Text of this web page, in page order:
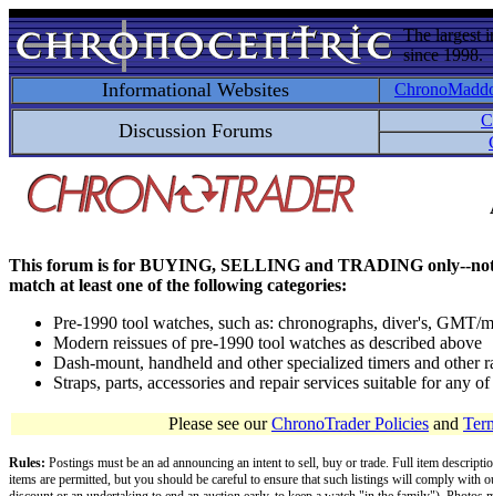
The largest
since 1998.
Informational Websites
Discussion Forums
This forum is for BUYING, SELLING and TRADING only--not
match at least one of the following categories:
Pre-1990 tool watches, such as: chronographs, diver's, GMT/
Modern reissues of pre-1990 tool watches as described above
Dash-mount, handheld and other specialized timers and other
Straps, parts, accessories and repair services suitable for any
Please see ourChronoTrader Policies and
Rules: Postings must be an ad announcing an intent to sell, buy or trade. Full item
items are permitted, but you should be careful to ensure that such listings will comply with